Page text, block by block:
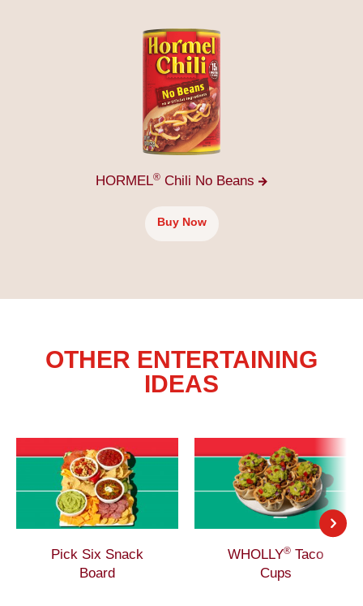
HORMEL® Chili No Beans
Buy Now
OTHER ENTERTAINING
IDEAS
Pick Six Snack
Board
WHOLLY® Taco
Cups